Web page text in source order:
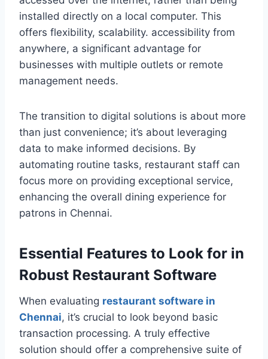
installed directly on a local computer. This
offers flexibility, scalability. accessibility from
anywhere, a significant advantage for
businesses with multiple outlets or remote
management needs.
The transition to digital solutions is about more
than just convenience; it’s about leveraging
data to make informed decisions. By
automating routine tasks, restaurant staff can
focus more on providing exceptional service,
enhancing the overall dining experience for
patrons in Chennai.
Essential Features to Look for in
Robust Restaurant Software
When evaluating restaurant software in
Chennai, it’s crucial to look beyond basic
transaction processing. A truly effective
solution should offer a comprehensive suite of